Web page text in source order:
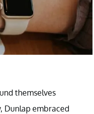
themselves
Dunlap embraced